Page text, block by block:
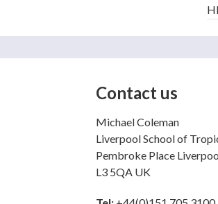
Contact us
Michael Coleman
Liverpool School of
Pembroke Place
L3 5QA UK